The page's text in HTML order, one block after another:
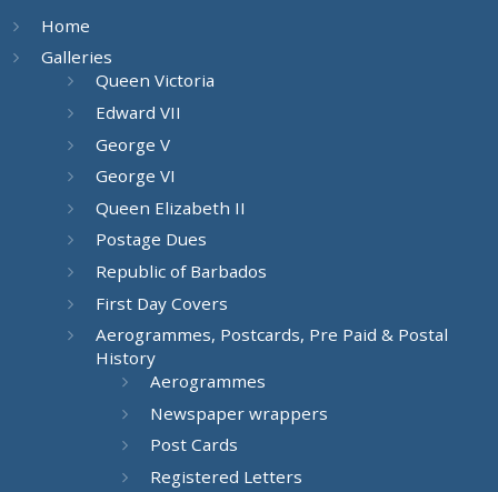
Home
Galleries
Queen Victoria
Edward VII
George V
George VI
Queen Elizabeth II
Postage Dues
Republic of Barbados
First Day Covers
Aerogrammes, Postcards, Pre Paid & Postal
History
Aerogrammes
Newspaper wrappers
Post Cards
Registered Letters